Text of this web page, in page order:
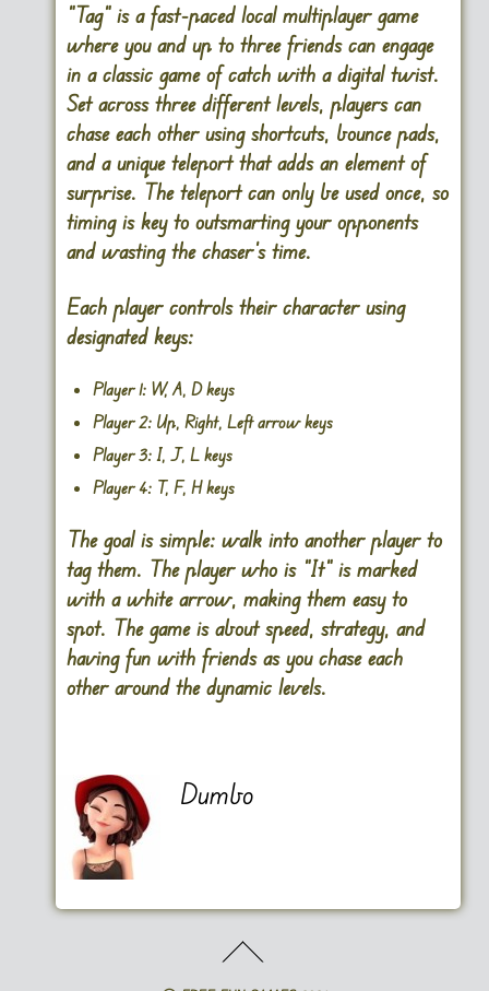
“Tag” is a fast-paced local multiplayer game
where you and up to three friends can engage
in a classic game of catch with a digital twist.
Set across three different levels, players can
chase each other using shortcuts, bounce pads,
and a unique teleport that adds an element of
surprise. The teleport can only be used once, so
timing is key to outsmarting your opponents
and wasting the chaser’s time.
Each player controls their character using
designated keys:
Player 1:W, A, D keys
Player 2:Up, Right, Left arrow keys
Player 3:I, J, L keys
Player 4:T, F, H keys
The goal is simple: walk into another player to
tag them. The player who is “It” is marked
with a white arrow, making them easy to
spot. The game is about speed, strategy, and
having fun with friends as you chase each
other around the dynamic levels.
Dumbo